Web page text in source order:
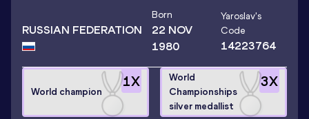
RUSSIAN FEDERATION
Born
22 NOV
1980
Yaroslav's
Code
14223764
1X
World champion
3X
World
Championships
silver medallist